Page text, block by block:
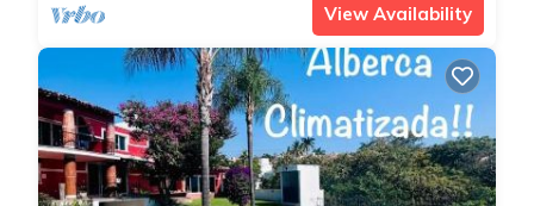
View Availability